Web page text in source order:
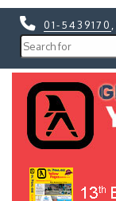
01-5439170